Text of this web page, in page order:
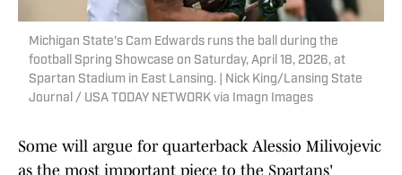
Michigan State's Cam Edwards runs the ball during the
football Spring Showcase on Saturday, April 18, 2026, at
Spartan Stadium in East Lansing. | Nick King/Lansing State
Journal / USA TODAY NETWORK via Imagn Images
Some will argue for quarterback Alessio Milivojevic
as the most important piece to the Spartans'